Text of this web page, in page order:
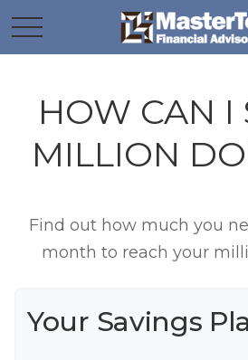
HOW CAN I
MILLION
Find out how much you
month to reach your
Your Savings